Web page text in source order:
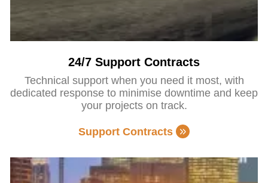
24/7 Support Contracts
Technical support when you need it most, with
dedicated response to minimise downtime and keep
your projects on track.
Support Contracts